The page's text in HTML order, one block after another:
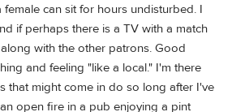
can sit for hours undisturbed. I
if perhaps there is a TV with a match
with the other patrons. Good
and feeling "like a local." I'm there
that might come in do so long after I've
open fire in a pub enjoying a pint